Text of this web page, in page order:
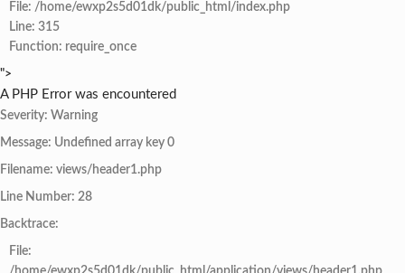
File: /home/ewxp2s5d01dk/public_html/index.php
Line: 315
Function: require_once
">
A PHP Error was encountered
Severity: Warning
Message: Undefined array key 0
Filename: views/header1.php
Line Number: 28
Backtrace:
File: